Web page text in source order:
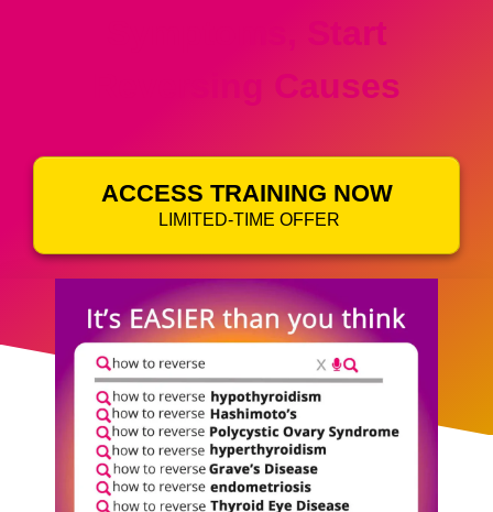
Symptoms, Start
Reversing Causes
ACCESS TRAINING NOW
LIMITED-TIME OFFER